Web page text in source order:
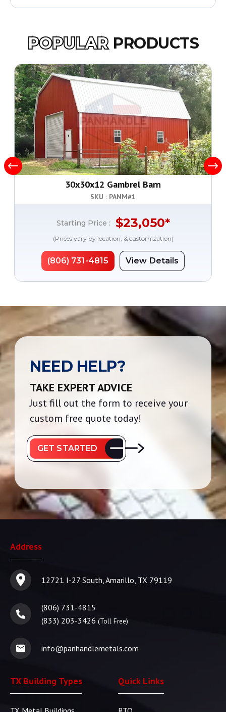
POPULAR PRODUCTS
30x30x12 Gambrel Barn
SKU : PANM#1
Starting Price : $23,050*
(Prices vary by location, & customization)
(806) 731-4815 View Details
NEED HELP?
TAKE EXPERT ADVICE
Just fill out the form to receive your
custom free quote today!
GET STARTED
Address
12721 I-27 South, Amarillo, TX 79119
(806) 731-4815
(833) 203-3426 (Toll Free)
info@panhandlemetals.com
TX Building Types Quick Links